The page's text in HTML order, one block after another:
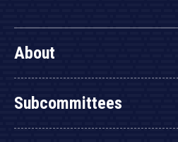
About
Subcommittees